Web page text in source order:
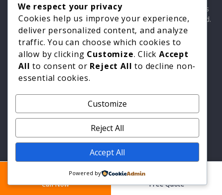
Professional hard surface repair specialists with 30 years
experience. Which? Trusted Trader. Constructionline Gold.
Guild of Master Craftsmen.
Quick Links
Areas We Cover
Industries
Contact
Call Now Free Quote
We respect your privacy
Cookies help us improve your experience,
deliver personalized content, and analyze
traffic. You can choose which cookies to
allow by clicking Customize. ClickAccept
All to consent or Reject All to decline non-
essential cookies.
Customize
Reject All
Accept All
Powered by